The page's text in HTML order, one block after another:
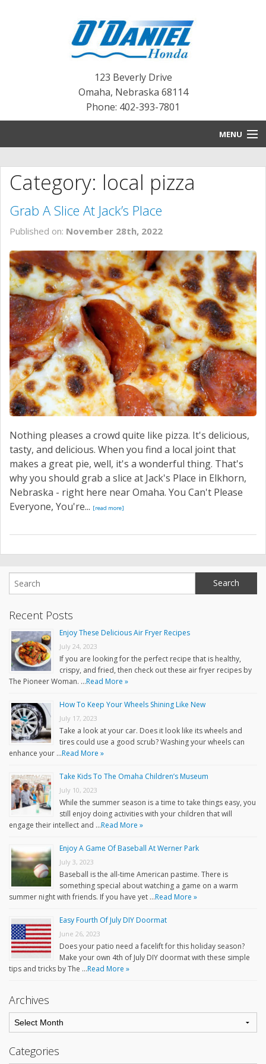
123 Beverly Drive
Omaha, Nebraska 68114
Phone: 402-393-7801
MENU
BLOG
NEW INVENTORY
SERVICE
CONTACT US
Category: local pizza
Grab A Slice At Jack’s Place
Published on: November 28th, 2022
Nothing pleases a crowd quite like pizza. It's delicious,
tasty, and delicious. When you find a local joint that
makes a great pie, well, it's a wonderful thing. That's
why you should grab a slice at Jack's Place in Elkhorn,
Nebraska - right here near Omaha. You Can't Please
Everyone, You're... [read more]
Recent Posts
Enjoy These Delicious Air Fryer Recipes
July 24, 2023
If you are looking for the perfect recipe that is healthy,
crispy, and fried, then check out these air fryer recipes by
The Pioneer Woman. …Read More »
How To Keep Your Wheels Shining Like New
July 17, 2023
Take a look at your car. Does it look like its wheels and
tires could use a good scrub? Washing your wheels can
enhance your …Read More »
Take Kids To The Omaha Children’s Museum
July 10, 2023
While the summer season is a time to take things easy, you
still enjoy doing activities with your children that will
engage their intellect and …Read More »
Enjoy A Game Of Baseball At Werner Park
July 3, 2023
Baseball is the all-time American pastime. There is
something special about watching a game on a warm
summer night with friends. If you have yet …Read More »
Easy Fourth Of July DIY Doormat
June 26, 2023
Does your patio need a facelift for this holiday season?
Make your own 4th of July DIY doormat with these simple
tips and tricks by The …Read More »
Archives
Categories